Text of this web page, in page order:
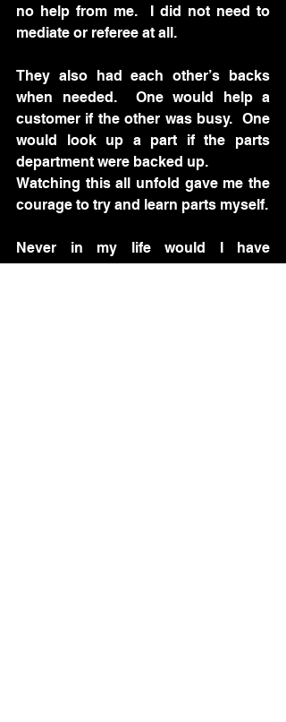
no help from me.  I did not need to
mediate or referee at all.
They also had each other’s backs
when needed.  One would help a
customer if the other was busy.  One
would look up a part if the parts
department were backed up.
Watching this all unfold gave me the
Never in my life would I have
considered doing that. But these two